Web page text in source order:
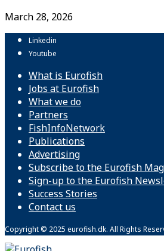
March 28, 2026
Linkedin
Youtube
What is Eurofish
Jobs at Eurofish
What we do
Partners
FishInfoNetwork
Publications
Advertising
Subscribe to the Eurofish
Sign-up to the Eurofish
Success Stories
Contact us
Copyright © 2025 eurofish.dk. All Rights